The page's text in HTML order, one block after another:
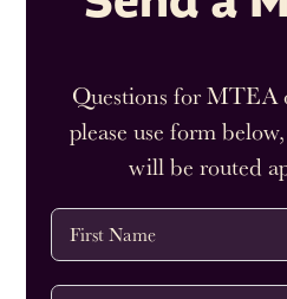
Questions for MTEA
please use form
will be routed